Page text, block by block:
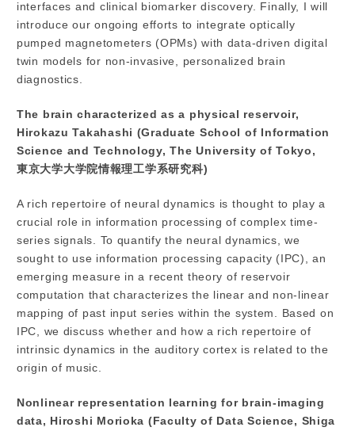
interfaces and clinical biomarker discovery. Finally, I will
introduce our ongoing efforts to integrate optically
pumped magnetometers (OPMs) with data-driven digital
twin models for non-invasive, personalized brain
diagnostics.
The brain characterized as a physical reservoir,
Hirokazu Takahashi (Graduate School of Information
Science and Technology, The University of Tokyo,
東京大学大学院情報理工学系研究科)
A rich repertoire of neural dynamics is thought to play a
crucial role in information processing of complex time-
series signals. To quantify the neural dynamics, we
sought to use information processing capacity (IPC), an
emerging measure in a recent theory of reservoir
computation that characterizes the linear and non-linear
mapping of past input series within the system. Based on
IPC, we discuss whether and how a rich repertoire of
intrinsic dynamics in the auditory cortex is related to the
origin of music.
Nonlinear representation learning for brain-imaging
data, Hiroshi Morioka (Faculty of Data Science, Shiga